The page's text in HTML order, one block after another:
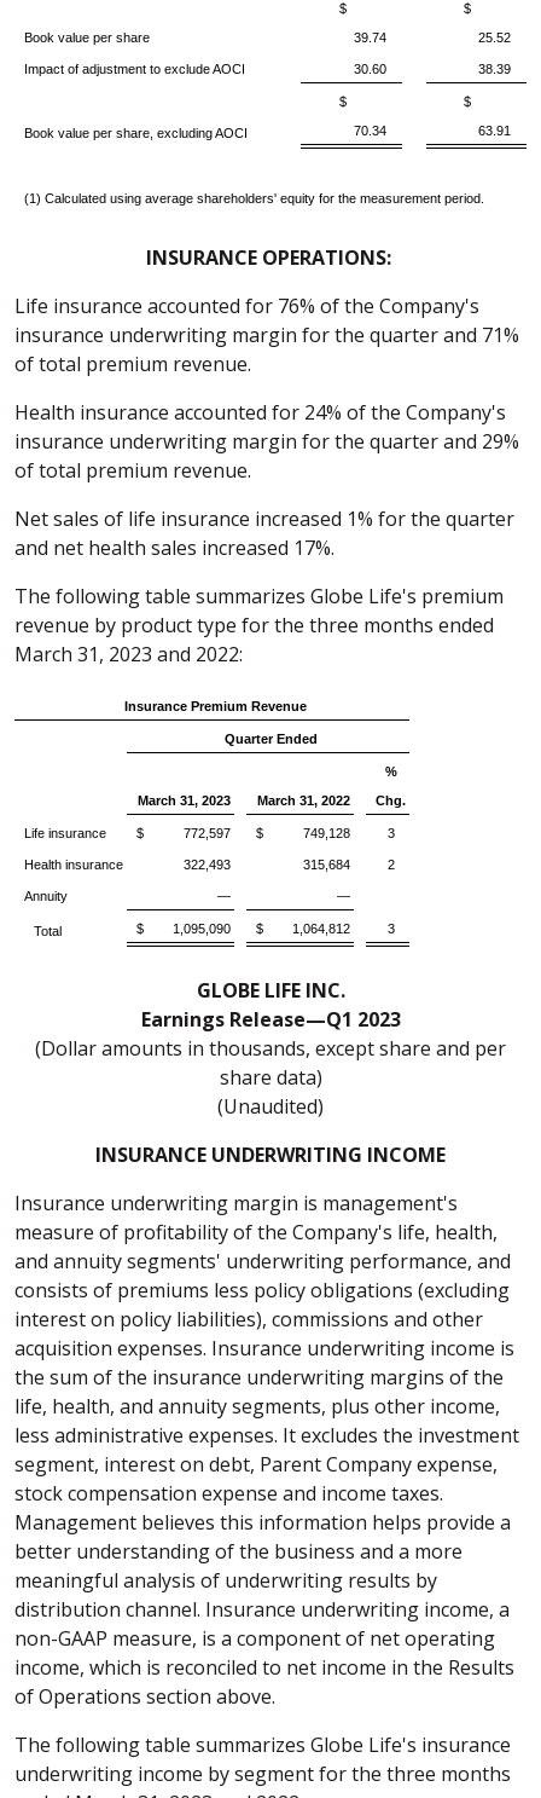
Book value per share
$
39.74
$
25.52
Impact of adjustment to exclude AOCI 30.60 38.39
Book value per share, excluding AOCI
$
70.34
$
63.91
(1) Calculated using average shareholders' equity for the measurement period.
INSURANCE OPERATIONS:
Life insurance accounted for 76% of the Company's
insurance underwriting margin for the quarter and 71%
of total premium revenue.
Health insurance accounted for 24% of the Company's
insurance underwriting margin for the quarter and 29%
of total premium revenue.
Net sales of life insurance increased 1% for the quarter
and net health sales increased 17%.
The following table summarizes Globe Life's premium
revenue by product type for the three months ended
March 31, 2023 and 2022:
Insurance Premium Revenue
Quarter Ended
March 31, 2023 March 31, 2022
%
Chg.
Life insurance $ 772,597 $ 749,128 3
Health insurance 322,493 315,684 2
Annuity — —
Total $ 1,095,090 $ 1,064,812 3
GLOBE LIFE INC.
Earnings Release—Q1 2023
(Dollar amounts in thousands, except share and per
share data)
(Unaudited)
INSURANCE UNDERWRITING INCOME
Insurance underwriting margin is management's
measure of profitability of the Company's life, health,
and annuity segments' underwriting performance, and
consists of premiums less policy obligations (excluding
interest on policy liabilities), commissions and other
acquisition expenses. Insurance underwriting income is
the sum of the insurance underwriting margins of the
life, health, and annuity segments, plus other income,
less administrative expenses. It excludes the investment
segment, interest on debt, Parent Company expense,
stock compensation expense and income taxes.
Management believes this information helps provide a
better understanding of the business and a more
meaningful analysis of underwriting results by
distribution channel. Insurance underwriting income, a
non-GAAP measure, is a component of net operating
income, which is reconciled to net income in the Results
of Operations section above.
The following table summarizes Globe Life's insurance
underwriting income by segment for the three months